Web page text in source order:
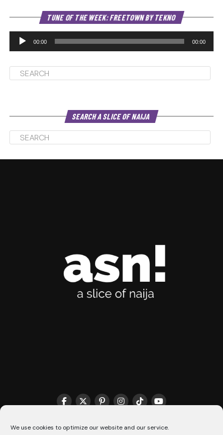
We use cookies to optimize our website and our service.
TUNE OF THE WEEK: FREETOWN BY TEKNO
00:00 00:00
SEARCH A SLICE OF NAIJA
THE MATCHMAKER HQ♥️ COOKIE POLICY (CA)